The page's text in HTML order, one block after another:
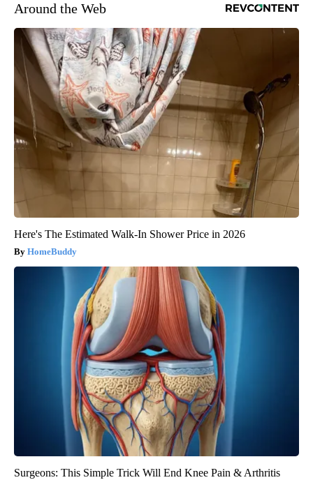
Around the Web
Here's The Estimated Walk-In Shower Price in 2026
HomeBuddy
Surgeons: This Simple Trick Will End Knee Pain & Arthritis